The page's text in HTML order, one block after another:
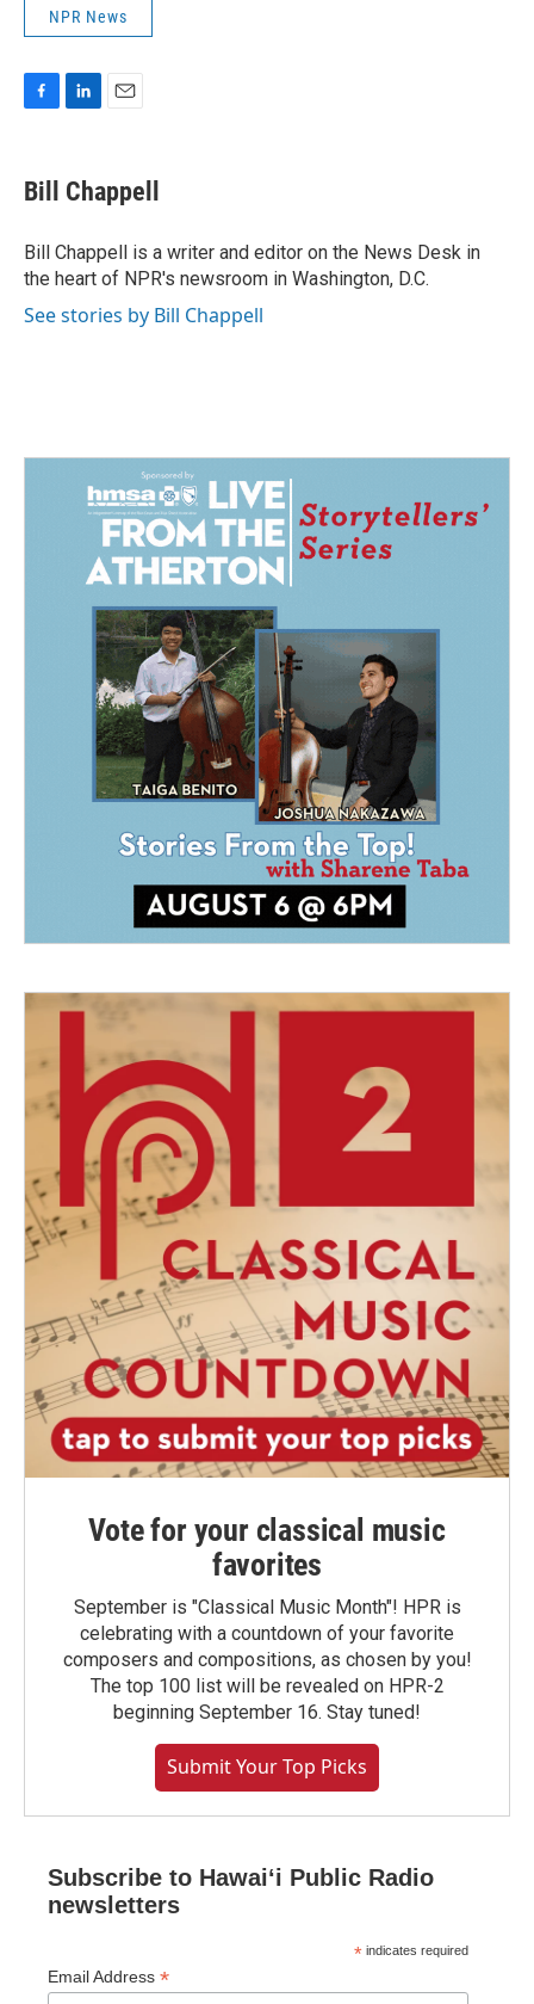
NPR News
e
b
o
k
k
e
I
n
i
l
Bill Chappell
Bill Chappell is a writer and editor on the News Desk in
the heart of NPR's newsroom in Washington, D.C.
See stories by Bill Chappell
Vote for your classical music
favorites
September is "Classical Music Month"! HPR is
celebrating with a countdown of your favorite
composers and compositions, as chosen by you!
The top 100 list will be revealed on HPR-2
beginning September 16. Stay tuned!
Submit Your Top Picks
Subscribe to Hawaiʻi Public Radio
newsletters
* indicates required
Email Address *